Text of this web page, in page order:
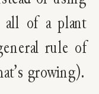
all of a plant
rule of
growing).